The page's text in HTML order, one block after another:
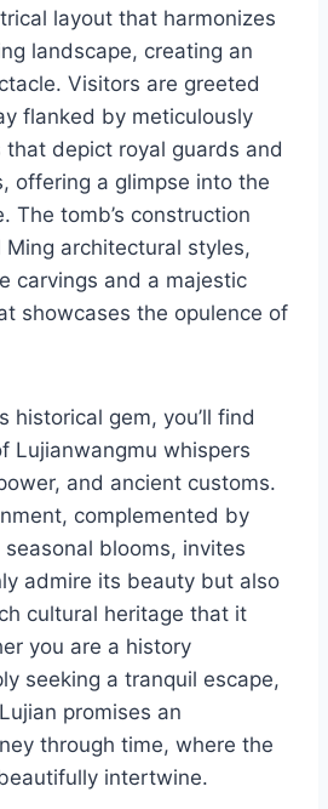
layout that harmonizes
landscape, creating an
Visitors are greeted
flanked by meticulously
depict royal guards and
offering a glimpse into the
The tomb’s construction
architectural styles,
carvings and a majestic
showcases the opulence of
historical gem, you’ll find
Lujianwangmu whispers
and ancient customs.
complemented by
blooms, invites
admire its beauty but also
cultural heritage that it
you are a history
seeking a tranquil escape,
promises an
through time, where the
intertwine.